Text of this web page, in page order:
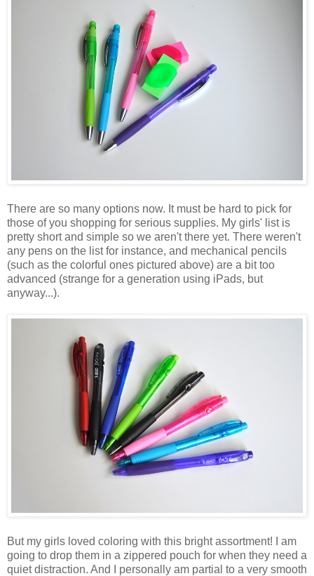
There are so many options now. It must be hard to pick for
those of you shopping for serious supplies. My girls' list is
pretty short and simple so we aren't there yet. There weren't
any pens on the list for instance, and mechanical pencils
(such as the colorful ones pictured above) are a bit too
advanced (strange for a generation using iPads, but
anyway...).
But my girls loved coloring with this bright assortment! I am
going to drop them in a zippered pouch for when they need a
quiet distraction. And I personally am partial to a very smooth